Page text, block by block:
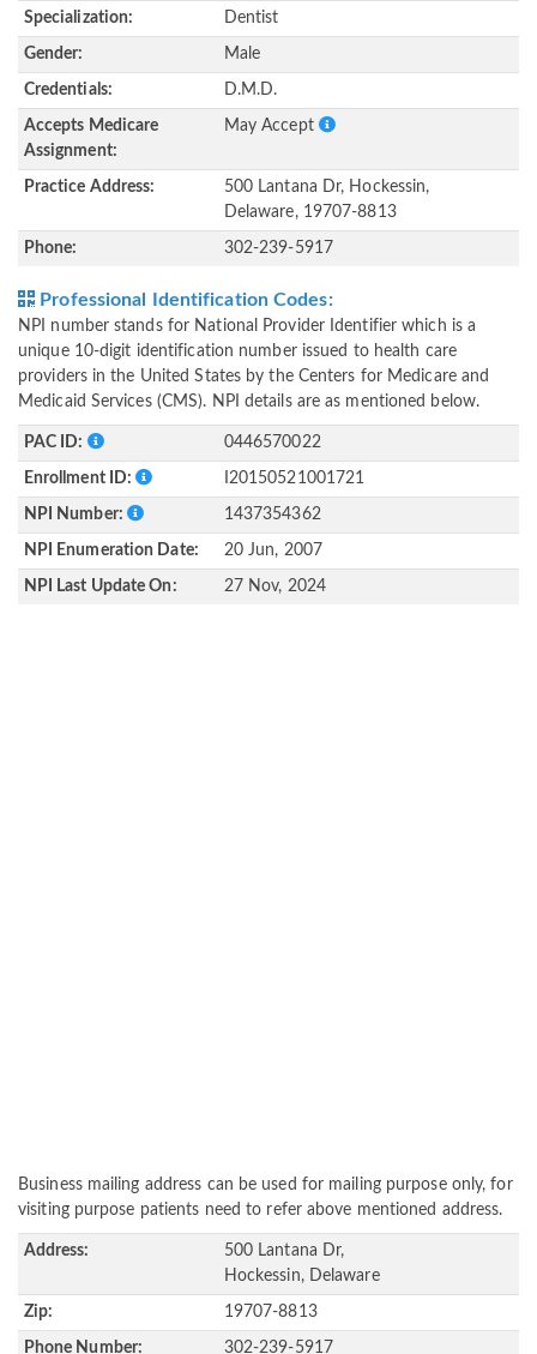
Specialization: Dentist
Gender: Male
Credentials: D.M.D.
Accepts Medicare
Assignment:
May Accept
Practice Address:
500 Lantana Dr, Hockessin,
Delaware, 19707-8813
Phone: 302-239-5917
Professional Identification Codes:
NPI number stands for National Provider Identifier which is a
unique 10-digit identification number issued to health care
providers in the United States by the Centers for Medicare and
Medicaid Services (CMS). NPI details are as mentioned below.
PAC ID: 0446570022
Enrollment ID: I20150521001721
NPI Number: 1437354362
NPI Enumeration Date: 20 Jun, 2007
NPI Last Update On: 27 Nov, 2024
Business mailing address can be used for mailing purpose only, for
visiting purpose patients need to refer above mentioned address.
Address:
500 Lantana Dr,
Hockessin, Delaware
Zip: 19707-8813
Phone Number: 302-239-5917